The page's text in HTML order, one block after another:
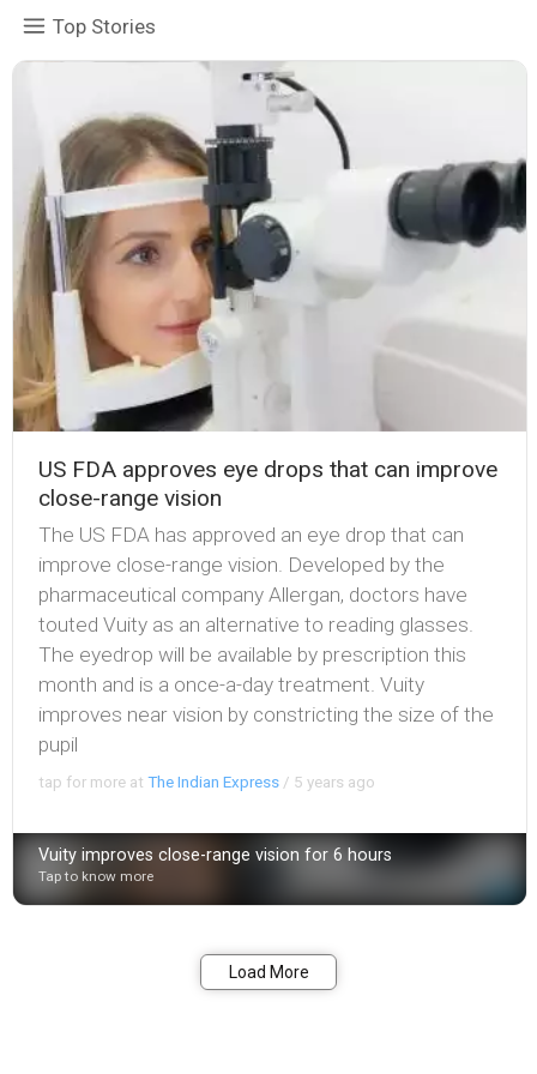
Top Stories
US FDA approves eye drops that can improve
close-range vision
The US FDA has approved an eye drop that can
improve close-range vision. Developed by the
pharmaceutical company Allergan, doctors have
touted Vuity as an alternative to reading glasses.
The eyedrop will be available by prescription this
month and is a once-a-day treatment. Vuity
improves near vision by constricting the size of the
pupil
tap for more atThe Indian Express / 5 years ago
Vuity improves close-range vision for 6 hours
Tap to know more
Load More